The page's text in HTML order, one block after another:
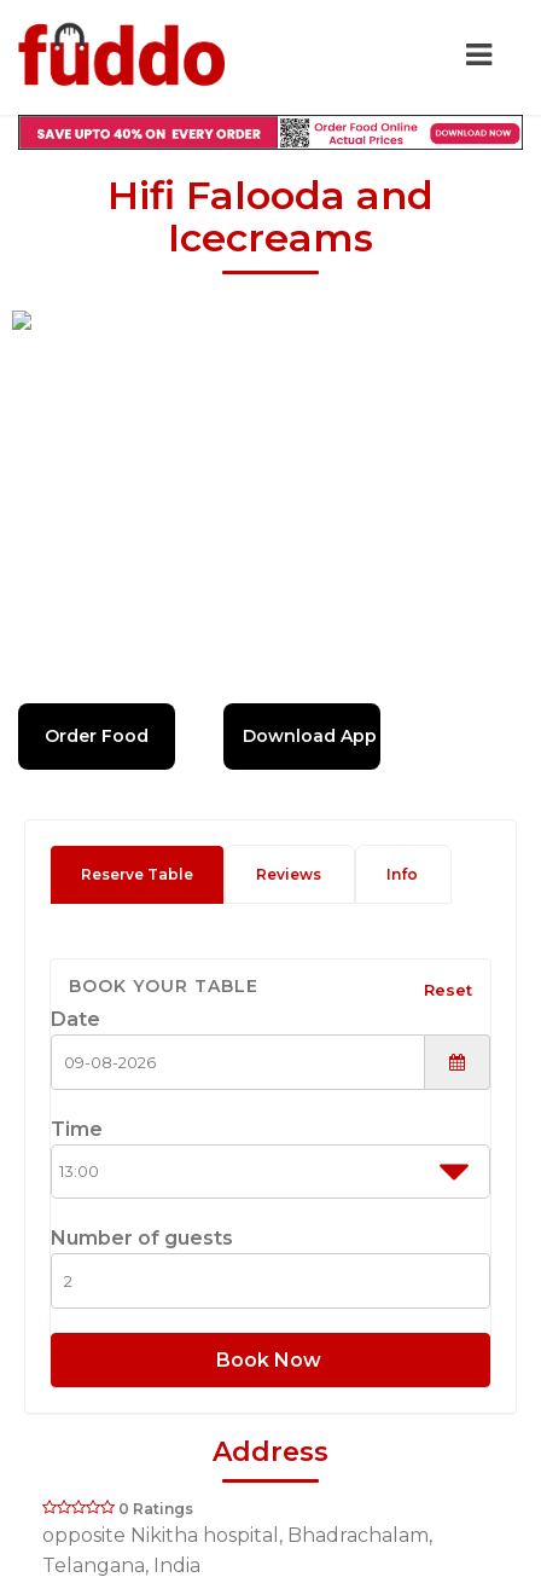
Hifi Falooda and
Icecreams
Order Food Download App
Reserve Table Reviews Info
BOOK YOUR TABLE Reset
Date
Time
Number of guests
Book Now
Address
0 Ratings
opposite Nikitha hospital, Bhadrachalam,
Telangana, India